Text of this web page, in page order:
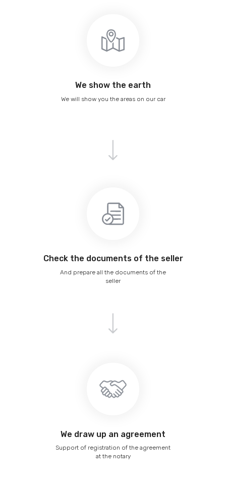
We will show you the areas on our car
We show the earth
Сheck the documents of the seller
And prepare all the documents of the
seller
We draw up an agreement
Support of registration of the agreement
at the notary